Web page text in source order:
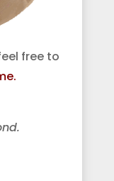
free to